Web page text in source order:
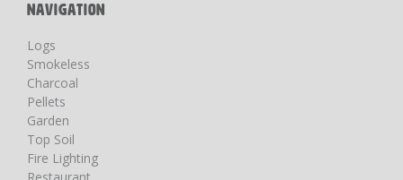
NAVIGATION
Logs
Smokeless
Charcoal
Pellets
Garden
Top Soil
Fire Lighting